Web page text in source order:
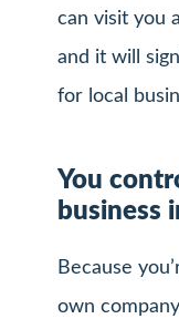
can visit you
and it will
for local
You
business
Because
own